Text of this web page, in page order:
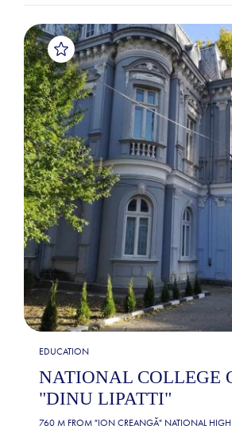
EDUCATION
NATIONAL COLLEGE
"DINU LIPATTI"
760 M FROM "ION CREANGĂ" NATIONAL